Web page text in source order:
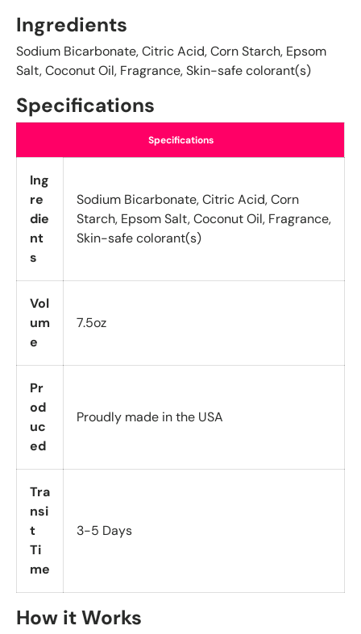
Ingredients
Sodium Bicarbonate, Citric Acid, Corn Starch, Epsom
Salt, Coconut Oil, Fragrance, Skin-safe colorant(s)
Specifications
Specifications
Ing
re
die
nt
s
Sodium Bicarbonate, Citric Acid, Corn
Starch, Epsom Salt, Coconut Oil, Fragrance,
Skin-safe colorant(s)
Vol
um
e
7.5oz
Pr
od
uc
ed
Proudly made in the USA
Tra
nsi
t
Ti
me
3-5 Days
How it Works